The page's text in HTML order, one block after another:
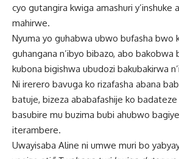
cyo gutangira kwiga amashuri y’inshuke
mahirwe.
Nyuma yo guhabwa ubwo bufasha bwo
guhangana n’ibyo bibazo, abo bakobwa
kubona bigishwa ubudozi bakubakirwa
Ni irerero bavuga ko rizafasha abana
batuje, bizeza ababafashije ko
basubire mu buzima bubi ahubwo
iterambere.
Uwayisaba Aline ni umwe muri bo